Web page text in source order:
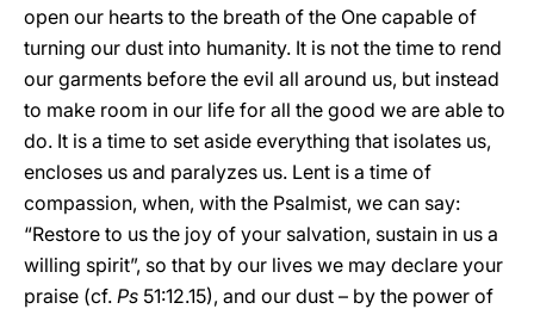
open our hearts to the breath of the One capable of
turning our dust into humanity. It is not the time to rend
our garments before the evil all around us, but instead
to make room in our life for all the good we are able to
do. It is a time to set aside everything that isolates us,
encloses us and paralyzes us. Lent is a time of
compassion, when, with the Psalmist, we can say:
“Restore to us the joy of your salvation, sustain in us a
willing spirit”, so that by our lives we may declare your
praise (cf. Ps 51:12.15), and our dust – by the power of